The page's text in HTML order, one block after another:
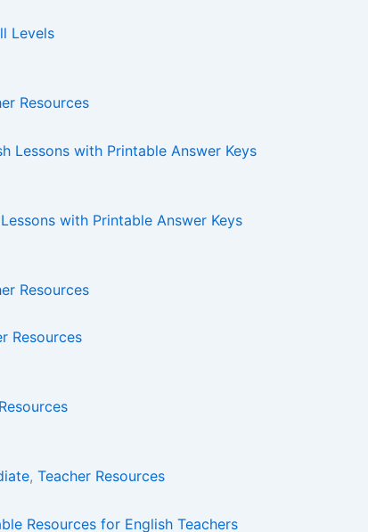
Levels
Resources
with Printable Answer Keys
Resources
, Teacher Resources